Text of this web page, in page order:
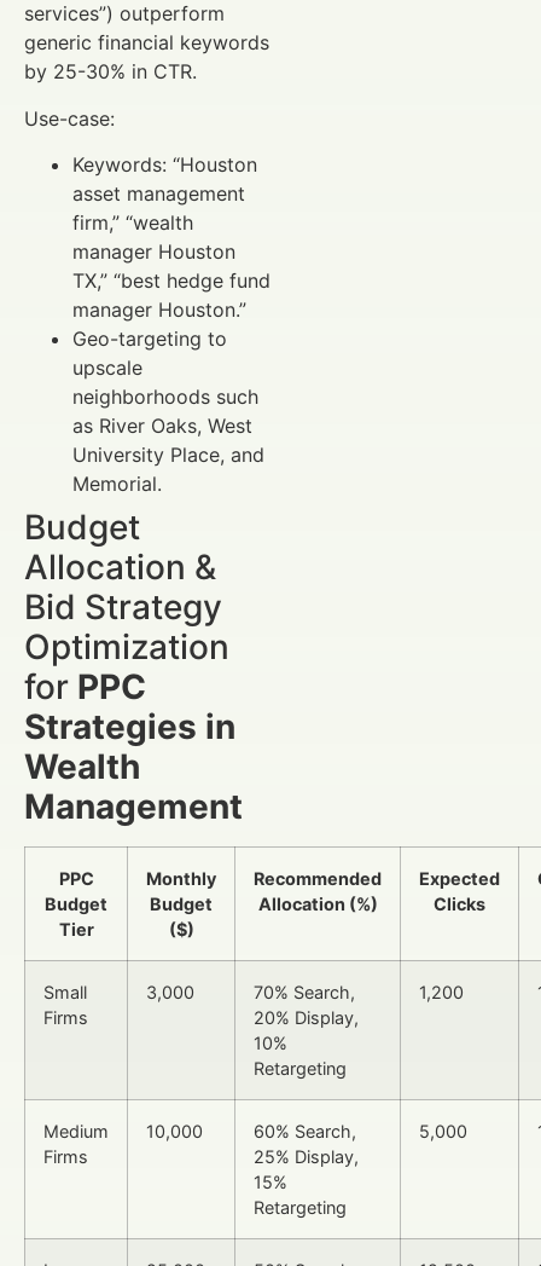
services”) outperform
generic financial keywords
by 25-30% in CTR.
Use-case:
Keywords: “Houston
asset management
firm,” “wealth
manager Houston
TX,” “best hedge fund
manager Houston.”
Geo-targeting to
upscale
neighborhoods such
as River Oaks, West
University Place, and
Memorial.
Budget
Allocation &
Bid Strategy
Optimization
for PPC
Strategies in
Wealth
Management
PPC
Budget
Tier
Monthly
Budget
($)
Recommended
Allocation (%)
Expected
Clicks
Small
Firms
3,000
70% Search,
20% Display,
10%
Retargeting
1,200
Medium
Firms
10,000
60% Search,
25% Display,
15%
Retargeting
5,000